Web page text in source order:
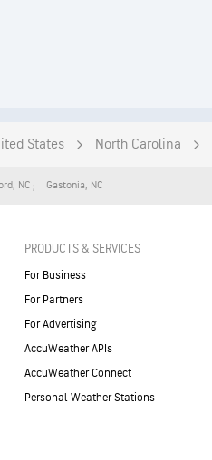
States North Carolina
, NC Gastonia, NC
PRODUCTS & SERVICES
For Business
For Partners
For Advertising
AccuWeather APIs
AccuWeather Connect
Personal Weather Stations